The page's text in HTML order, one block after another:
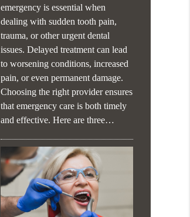
emergency is essential when
dealing with sudden tooth pain,
trauma, or other urgent dental
issues. Delayed treatment can lead
to worsening conditions, increased
pain, or even permanent damage.
Choosing the right provider ensures
that emergency care is both timely
and effective. Here are three…